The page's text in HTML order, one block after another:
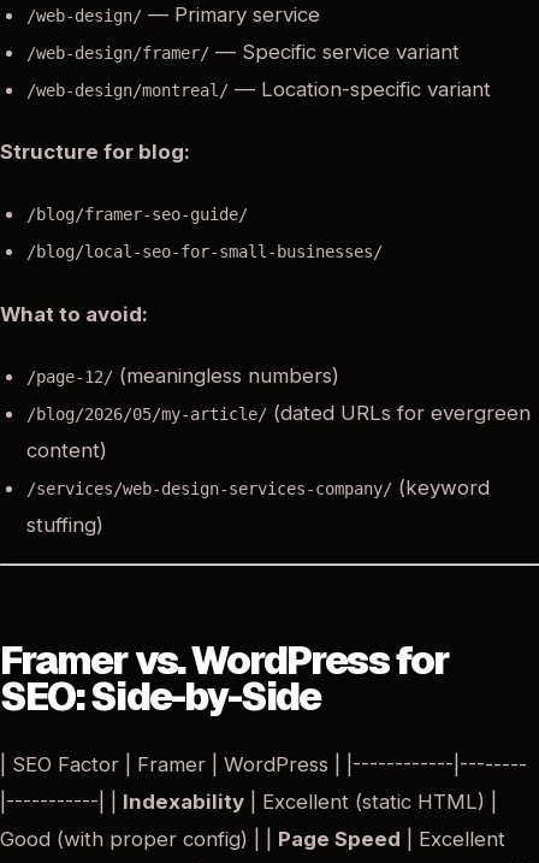
/web-design/ — Primary service
/web-design/framer/ — Specific service variant
/web-design/montreal/ — Location-specific variant
Structure for blog:
/blog/framer-seo-guide/
/blog/local-seo-for-small-businesses/
What to avoid:
/page-12/ (meaningless numbers)
/blog/2026/05/my-article/ (dated URLs for evergreen
content)
/services/web-design-services-company/ (keyword
stuffing)
Framer vs. WordPress for
SEO: Side-by-Side
| SEO Factor | Framer | WordPress | |------------|--------
|-----------| | Indexability | Excellent (static HTML) |
Good (with proper config) | | Page Speed | Excellent